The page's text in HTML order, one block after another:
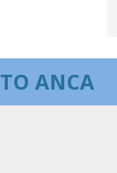
TO ANCA